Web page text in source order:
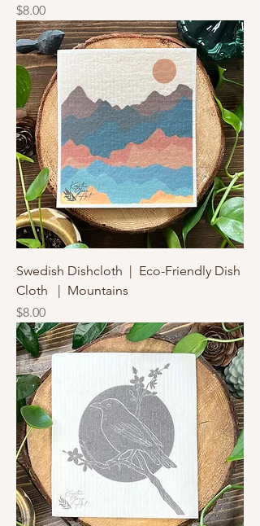
Price
$8.00
Swedish Dishcloth | Eco-Friendly Dish
Cloth | Mountains
Price
$8.00